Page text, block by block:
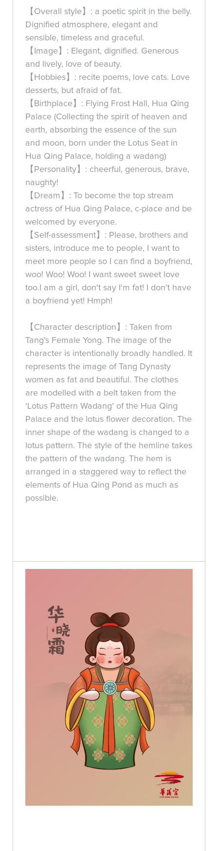
【Overall style】: a poetic spirit in the belly.
Dignified atmosphere, elegant and
sensible, timeless and graceful.
【Image】: Elegant, dignified. Generous
and lively, love of beauty.
【Hobbies】: recite poems, love cats. Love
desserts, but afraid of fat.
【Birthplace】: Flying Frost Hall, Hua Qing
Palace (Collecting the spirit of heaven and
earth, absorbing the essence of the sun
and moon, born under the Lotus Seat in
Hua Qing Palace, holding a wadang)
【Personality】: cheerful, generous, brave,
naughty!
【Dream】: To become the top stream
actress of Hua Qing Palace, c-place and be
welcomed by everyone.
【Self-assessment】: Please, brothers and
sisters, introduce me to people, I want to
meet more people so I can find a boyfriend,
woo! Woo! Woo! I want sweet sweet love
too.I am a girl, don't say I'm fat! I don't have
a boyfriend yet! Hmph!
【Character description】: Taken from
Tang's Female Yong. The image of the
character is intentionally broadly handled. It
represents the image of Tang Dynasty
women as fat and beautiful. The clothes
are modelled with a belt taken from the
‘Lotus Pattern Wadang’ of the Hua Qing
Palace and the lotus flower decoration. The
inner shape of the wadang is changed to a
lotus pattern. The style of the hemline takes
the pattern of the wadang. The hem is
arranged in a staggered way to reflect the
elements of Hua Qing Pond as much as
possible.